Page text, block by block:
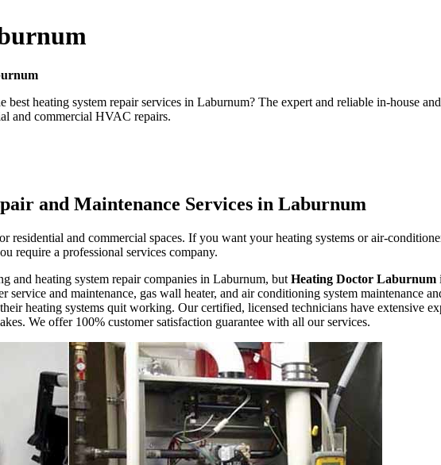
heating system repair services in Laburnum? The expert and reliable in-house
and commercial HVAC repairs.
and Maintenance Services in Laburnum
residential and commercial spaces. If you want your heating systems or air-
require a professional services company.
and heating system repair companies in Laburnum, but Heating Doctor Laburnum
service and maintenance, gas wall heater, and air conditioning system maintenance
heating systems quit working. Our certified, licensed technicians have extensive
We offer 100% customer satisfaction guarantee with all our services.